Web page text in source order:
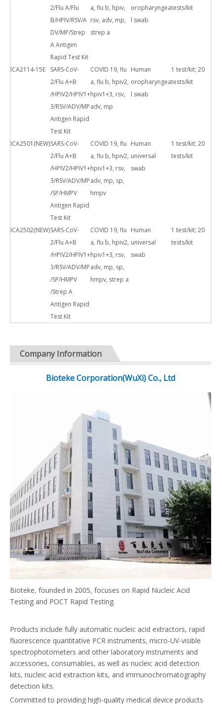
2/Flu A/Flu
B/HPIV/RSV/A
DV/MP/Strep
A Antigen
Rapid Test Kit
a, flu b, hpiv,
rsv, adv, mp,
strep a
oropharyngea
l swab
tests/kit
ICA2114-15E
SARS-CoV-
2/Flu A+B
/HPIV2/HPIV1+
3/RSV/ADV/MP
Antigen Rapid
Test Kit
COVID 19, flu
a, flu b, hpiv2,
hpiv1+3, rsv,
adv, mp
Human
oropharyngea
l swab
1 test/kit; 20
tests/kit
ICA2501(NEW)SARS-CoV-
2/Flu A+B
/HPIV2/HPIV1+
3/RSV/ADV/MP
/SP/HMPV
Antigen Rapid
Test Kit
COVID 19, flu
a, flu b, hpiv2,
hpiv1+3, rsv,
adv, mp, sp,
hmpv
Human
universal
swab
1 test/kit; 20
tests/kit
ICA2502(NEW)SARS-CoV-
2/Flu A+B
/HPIV2/HPIV1+
3/RSV/ADV/MP
/SP/HMPV
/Strep A
Antigen Rapid
Test Kit
COVID 19, flu
a, flu b, hpiv2,
hpiv1+3, rsv,
adv, mp, sp,
hmpv, strep a
Human
universal
swab
1 test/kit; 20
tests/kit
Company Information
Bioteke Corporation(WuXi) Co., Ltd
Bioteke, founded in 2005, focuses on Rapid Nucleic Acid
Testing and POCT Rapid Testing.
Products include fully automatic nucleic acid extractors, rapid
fluorescence quantitative PCR instruments, micro-UV-visible
spectrophotometers and other laboratory instruments and
accessories, consumables, as well as nucleic acid detection
kits, nucleic acid extraction kits, and immunochromatography
detection kits.
Committed to providing high-quality medical device products